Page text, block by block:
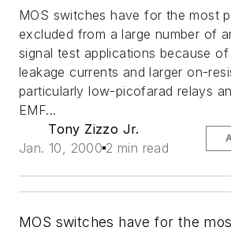
MOS switches have for the most
excluded from a large number of
signal test applications because of
leakage currents and larger on-
particularly low-picofarad relays
EMF...
Tony Zizzo Jr.
Jan. 10, 2000 2 min read
MOS switches have for the